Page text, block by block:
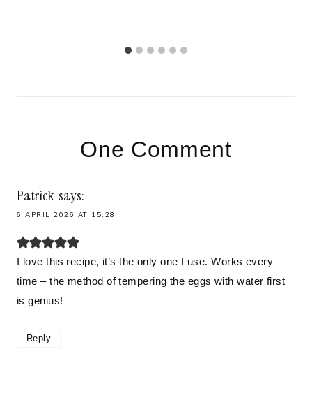
One Comment
Patrick says:
6 APRIL 2026 AT 15:28
I love this recipe, it’s the only one I use. Works every
time – the method of tempering the eggs with water first
is genius!
Reply